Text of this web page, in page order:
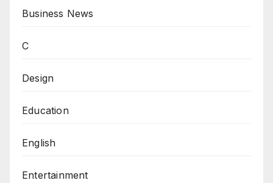
Business News
C
Design
Education
English
Entertainment